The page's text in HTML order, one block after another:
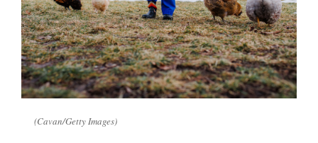
(Cavan/Getty Images)